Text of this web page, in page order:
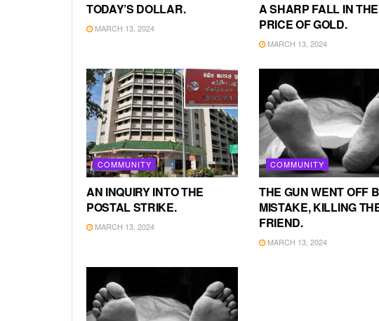
TODAY’S DOLLAR.
MARCH 13, 2024
A SHARP FALL IN THE
PRICE OF GOLD.
MARCH 13, 2024
COMMUNITY
AN INQUIRY INTO THE
POSTAL STRIKE.
MARCH 13, 2024
COMMUNITY
THE GUN WENT OFF
MISTAKE, KILLING
FRIEND.
MARCH 13, 2024